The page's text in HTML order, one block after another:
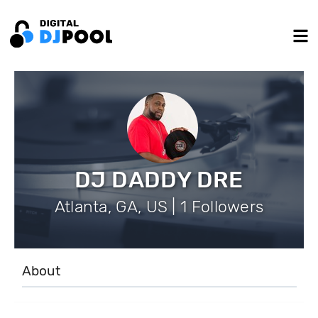
DJ DADDY DRE
Atlanta, GA, US | 1 Followers
About